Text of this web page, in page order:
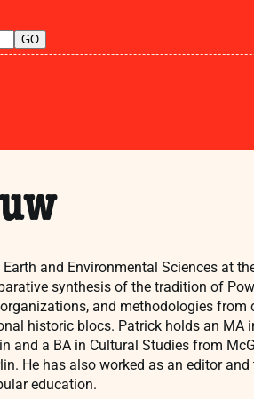
and Environmental Sciences at
synthesis of the tradition of
and methodologies from
historic blocs. Patrick holds an MA
and a BA in Cultural Studies from
He has also worked as an editor
education.